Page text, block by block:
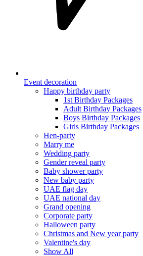
Event decoration
Happy birthday party
1st Birthday Packages
Adult Birthday Packages
Boys Birthday Packages
Girls Birthday Packages
Hen-party
Marry me
Wedding party
Gender reveal party
Baby shower party
New baby party
UAE flag day
UAE national day
Grand opening
Corporate party
Halloween party
Christmas and New year party
Valentine's day
Show All